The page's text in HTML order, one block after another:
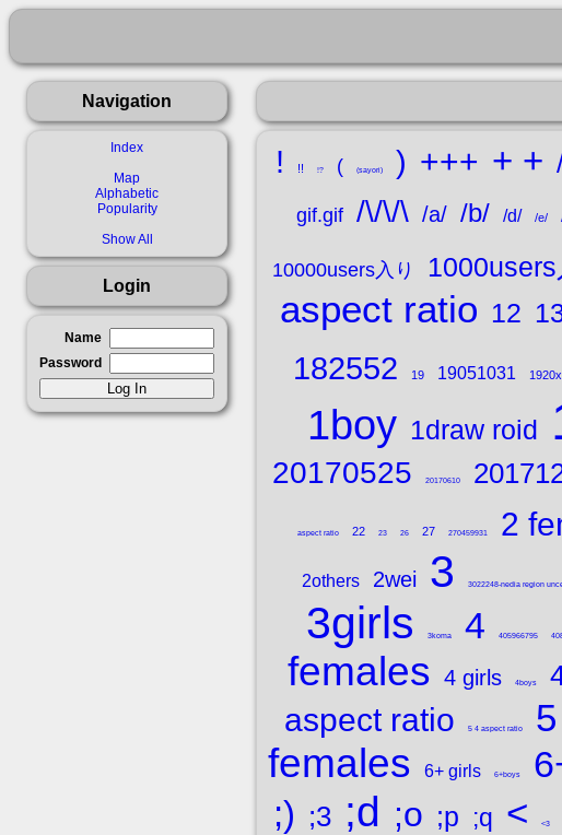
Navigation
Index
Map
Alphabetic
Popularity
Show All
Login
Name
Password
! !! !? ( (sayori) ) +++ + +
gif.gif /\/\/\ /a/ /b/ /d/ /e/
10000users入り 1000users
aspect ratio 12
182552 19 19051031
1boy 1draw roid
20170525
20170610
aspect ratio 22 23 26 27 270459931 2
2others 2wei 3 3022248-nedia region
3girls 3koma 4 405966795
females 4 girls 4boys
aspect ratio
5 4 aspect ratio
females
6+ girls 6+boys
;) ;3 ;d ;o ;p ;q < <3